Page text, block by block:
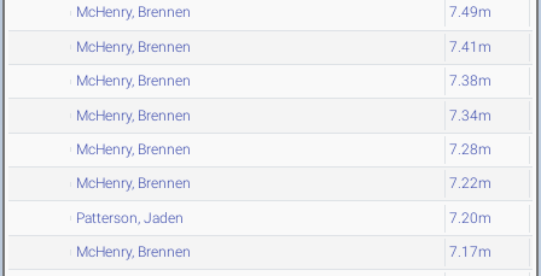
McHenry, Brennen 7.49m
McHenry, Brennen 7.41m
McHenry, Brennen 7.38m
McHenry, Brennen 7.34m
McHenry, Brennen 7.28m
McHenry, Brennen 7.22m
Patterson, Jaden 7.20m
McHenry, Brennen 7.17m